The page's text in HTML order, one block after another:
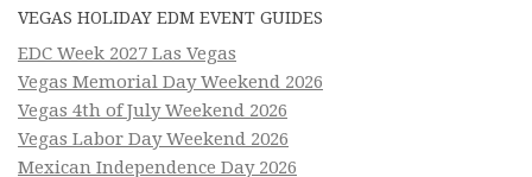
VEGAS HOLIDAY EDM EVENT GUIDES
EDC Week 2027 Las Vegas
Vegas Memorial Day Weekend 2026
Vegas 4th of July Weekend 2026
Vegas Labor Day Weekend 2026
Mexican Independence Day 2026